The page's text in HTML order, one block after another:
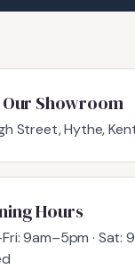
Showroom
Street, Hythe,
Hours
9am–5pm · Sat: